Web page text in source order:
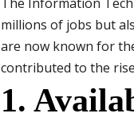
The Information
millions of jobs but
are now known for
contributed to the
1.